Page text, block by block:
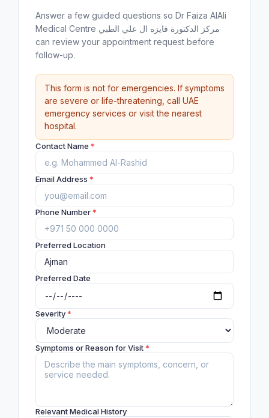
Answer a few guided questions so Dr Faiza AlAli
Medical Centre مركز الدكتورة فايزه ال علي الطبي
can review your appointment request before
follow-up.
This form is not for emergencies. If symptoms
are severe or life-threatening, call UAE
emergency services or visit the nearest
hospital.
Contact Name *
Email Address *
Phone Number*
Preferred Location
Preferred Date
Severity*
Symptoms or Reason for Visit*
Relevant Medical History